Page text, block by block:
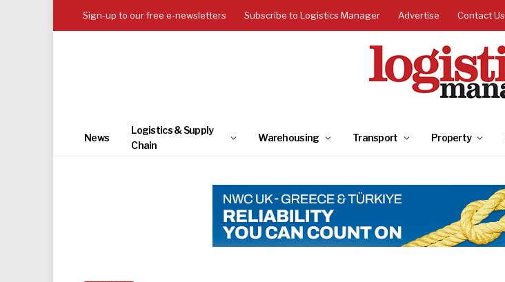
Sign-up to our free e-newsletters Subscribe to Logistics Manager Advertise Contact Us
News
Logistics & Supply
Chain
Warehousing Transport Property